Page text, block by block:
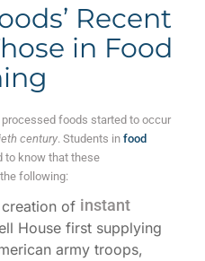
Recent
in Food
foods started to occur
century. Students in food
to know that these
following:
of instant
House first supplying
army troops,